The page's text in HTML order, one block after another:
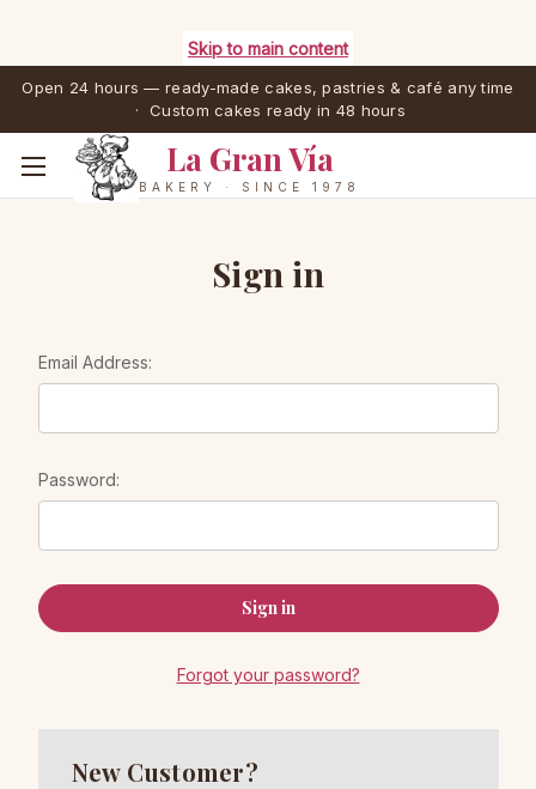
Skip to main content
Open 24 hours — ready-made cakes, pastries & café any time
· Custom cakes ready in 48 hours
La Gran Vía
BAKERY · SINCE 1978
Sign in
Email Address:
Password:
Forgot your password?
New Customer?